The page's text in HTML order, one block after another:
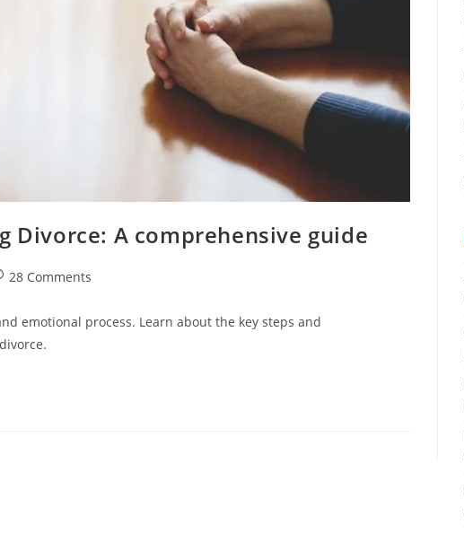
Divorce: A comprehensive guide
28 Comments
emotional process. Learn about the key steps and